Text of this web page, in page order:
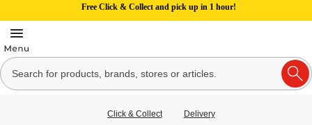
Free Click & Collect and pick up in 1 hour!
Click & Collect Delivery